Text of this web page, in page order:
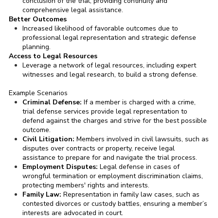
comprehensive legal assistance.
Better Outcomes
Increased likelihood of favorable outcomes due to
professional legal representation and strategic defense
planning.
Access to Legal Resources
Leverage a network of legal resources, including expert
witnesses and legal research, to build a strong defense.
Example Scenarios
Criminal Defense: If a member is charged with a crime,
trial defense services provide legal representation to
defend against the charges and strive for the best possible
outcome.
Civil Litigation: Members involved in civil lawsuits, such as
disputes over contracts or property, receive legal
assistance to prepare for and navigate the trial process.
Employment Disputes: Legal defense in cases of
wrongful termination or employment discrimination claims,
protecting members' rights and interests.
Family Law: Representation in family law cases, such as
contested divorces or custody battles, ensuring a member’s
interests are advocated in court.